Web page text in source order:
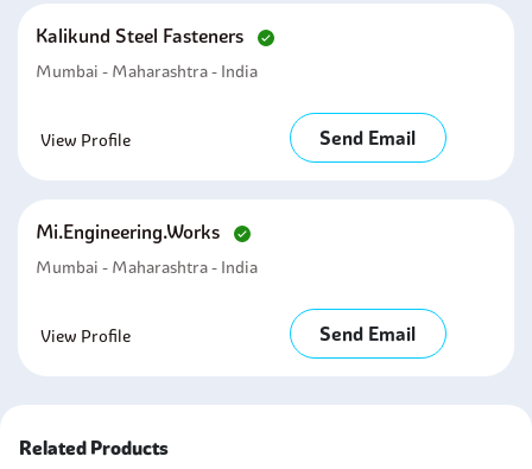
Kalikund Steel Fasteners
Mumbai - Maharashtra - India
View Profile Send Email
Mi.engineering.works
Mumbai - Maharashtra - India
View Profile Send Email
Related Products